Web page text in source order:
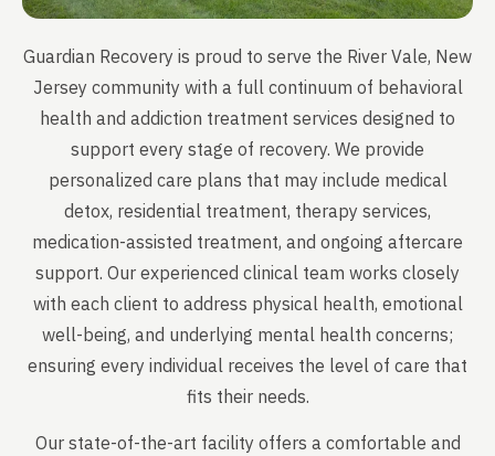
Guardian Recovery is proud to serve the River Vale, New
Jersey community with a full continuum of behavioral
health and addiction treatment services designed to
support every stage of recovery. We provide
personalized care plans that may include medical
detox, residential treatment, therapy services,
medication-assisted treatment, and ongoing aftercare
support. Our experienced clinical team works closely
with each client to address physical health, emotional
well-being, and underlying mental health concerns;
ensuring every individual receives the level of care that
fits their needs.
Our state-of-the-art facility offers a comfortable and